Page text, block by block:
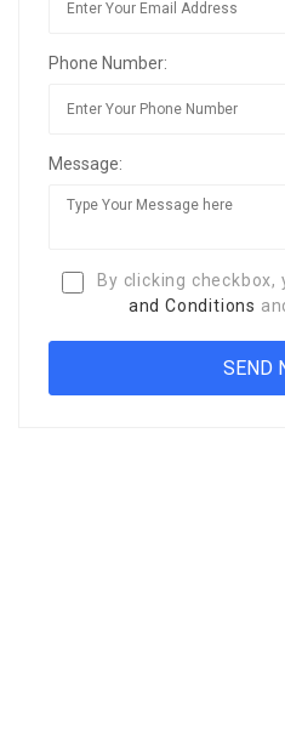
Phone Number:
Message:
By clicking checkbox,
and Conditions